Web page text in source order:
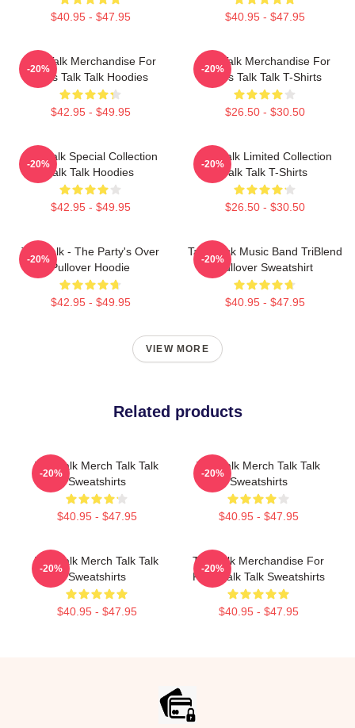
$40.95 - $47.95 $40.95 - $47.95
Talk Talk Merchandise For
Fans Talk Talk Hoodies
$42.95 - $49.95
-20%
Talk Talk Merchandise For
Fans Talk Talk T-Shirts
$26.50 - $30.50
-20%
Talk Talk Special Collection
Talk Talk Hoodies
$42.95 - $49.95
-20%
Talk Talk Limited Collection
Talk Talk T-Shirts
$26.50 - $30.50
-20%
Talk Talk - The Party's Over
Pullover Hoodie
$42.95 - $49.95
-20%
Talk Rock Music Band TriBlend
Pullover Sweatshirt
$40.95 - $47.95
-20%
VIEW MORE
Related products
Talk Talk Merch Talk Talk
Sweatshirts
$40.95 - $47.95
-20%
Talk Talk Merch Talk Talk
Sweatshirts
$40.95 - $47.95
-20%
Talk Talk Merch Talk Talk
Sweatshirts
$40.95 - $47.95
-20%
Talk Talk Merchandise For
Fans Talk Talk Sweatshirts
$40.95 - $47.95
-20%